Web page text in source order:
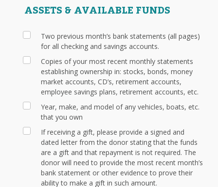
ASSETS & AVAILABLE FUNDS
Two previous month’s bank statements (all pages)
for all checking and savings accounts.
Copies of your most recent monthly statements
establishing ownership in: stocks, bonds, money
market accounts, CD’s, retirement accounts,
employee savings plans, retirement accounts, etc.
Year, make, and model of any vehicles, boats, etc.
that you own
If receiving a gift, please provide a signed and
dated letter from the donor stating that the funds
are a gift and that repayment is not required. The
donor will need to provide the most recent month’s
bank statement or other evidence to prove their
ability to make a gift in such amount.